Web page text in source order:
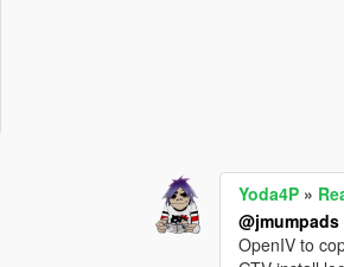
Yoda4P »
@jmumpads
OpenIV to